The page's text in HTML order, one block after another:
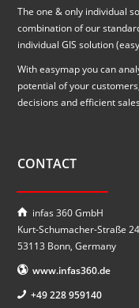
The one & only individual
combination of our
individual GIS solution
With easymap you can
potential of your
decisions and efficient
CONTACT
infas 360 GmbH
Kurt-Schumacher-Straße 24
53113 Bonn, Germany
www.infas360.de
+49 228 959140